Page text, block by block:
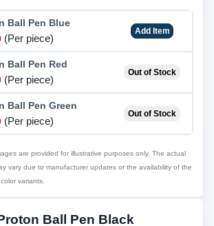
Ball Pen Blue
(Per piece)
Add Item
Ball Pen Red
(Per piece)
Out of Stock
Ball Pen Green
(Per piece)
Out of Stock
are provided for illustrative purposes only. The actual
vary due to manufacturer updates or the availability of the
variants.
Ball Pen Black